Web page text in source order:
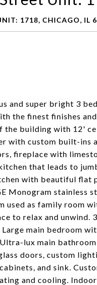
1718, CHICAGO, IL
and super bright 3
the finest finishes
the building with 12'
with custom built-ins
fireplace with
that leads to
with beautiful flat
Monogram stainless
used as family room
to relax and
main bedroom
lux main
doors, custom
and sink.
and cooling.